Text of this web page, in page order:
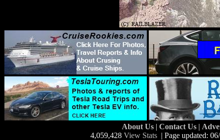
About Us | Contact Us |
4,059,428 View Stats | Page updated: